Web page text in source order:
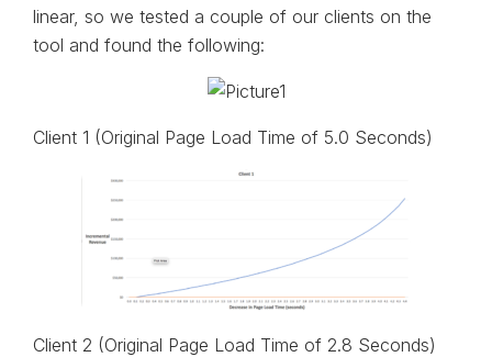
linear, so we tested a couple of our clients on the
tool and found the following:
Client 1 (Original Page Load Time of 5.0 Seconds)
Client 2 (Original Page Load Time of 2.8 Seconds)